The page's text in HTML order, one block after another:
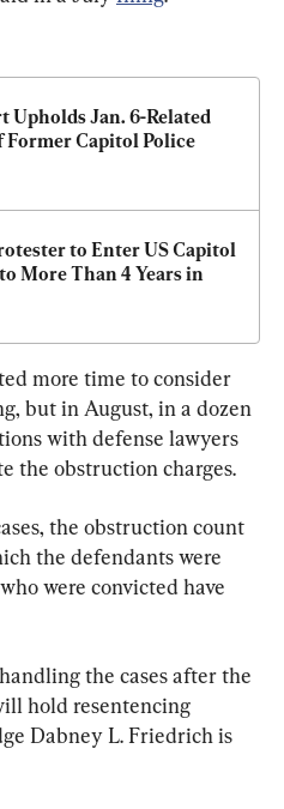
Upholds Jan. 6-Related
Capitol Police
to Enter US Capitol
More Than 4 Years in
more time to consider
but in August, in a dozen
with defense lawyers
the obstruction charges.
the obstruction count
the defendants were
were convicted have
the cases after the
hold resentencing
Dabney L. Friedrich is